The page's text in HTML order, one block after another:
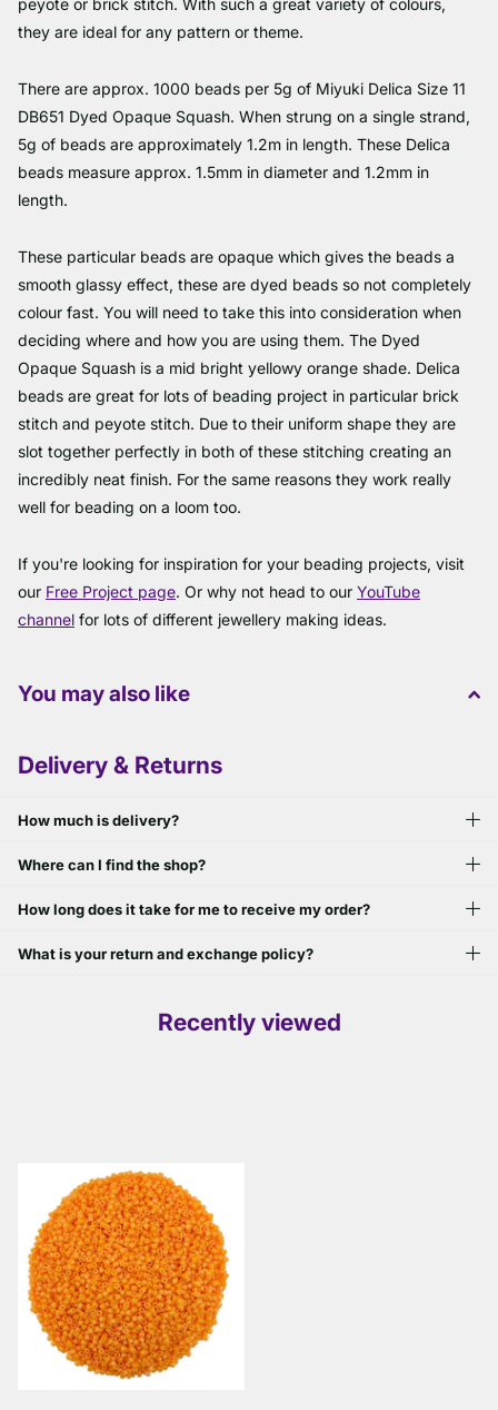
peyote or brick stitch. With such a great variety of colours,
they are ideal for any pattern or theme.
There are approx. 1000 beads per 5g of Miyuki Delica Size 11
DB651 Dyed Opaque Squash. When strung on a single strand,
5g of beads are approximately 1.2m in length. These Delica
beads measure approx. 1.5mm in diameter and 1.2mm in
length.
These particular beads are opaque which gives the beads a
smooth glassy effect, these are dyed beads so not completely
colour fast. You will need to take this into consideration when
deciding where and how you are using them. The Dyed
Opaque Squash is a mid bright yellowy orange shade. Delica
beads are great for lots of beading project in particular brick
stitch and peyote stitch. Due to their uniform shape they are
slot together perfectly in both of these stitching creating an
incredibly neat finish. For the same reasons they work really
well for beading on a loom too.
If you're looking for inspiration for your beading projects, visit
our Free Project page. Or why not head to our YouTube
channel for lots of different jewellery making ideas.
You may also like
Delivery & Returns
How much is delivery?
Where can I find the shop?
How long does it take for me to receive my order?
What is your return and exchange policy?
Recently viewed